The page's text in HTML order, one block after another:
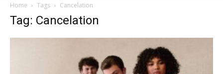
Home Tags Cancelation
Tag: Cancelation